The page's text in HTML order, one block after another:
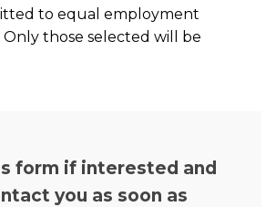
to equal employment
those selected will be
form if interested and
you as soon as